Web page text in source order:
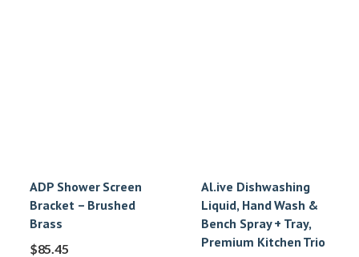
ADP Shower Screen
Bracket – Brushed
Brass
$85.45
Al.ive Dishwashing
Liquid, Hand Wash &
Bench Spray + Tray,
Premium Kitchen Trio